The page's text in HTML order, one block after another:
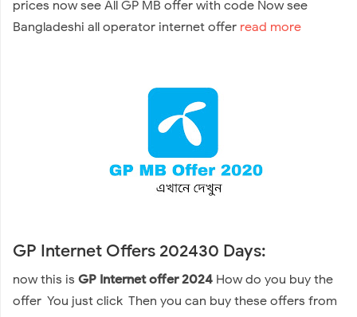
prices now see All GP MB offer with code Now see
Bangladeshi all operator internet offer read more
GP Internet Offers 202430 Days:
now this is GP Internet offer 2024 How do you buy the
offer You just click Then you can buy these offers from